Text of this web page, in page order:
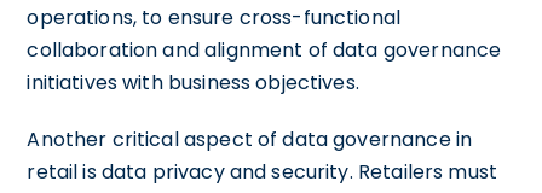
operations, to ensure cross-functional
collaboration and alignment of data governance
initiatives with business objectives.
Another critical aspect of data governance in
retail is data privacy and security. Retailers must